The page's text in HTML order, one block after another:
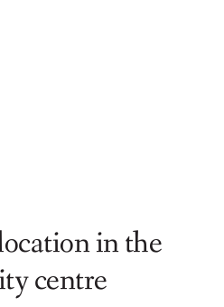
in the
centre